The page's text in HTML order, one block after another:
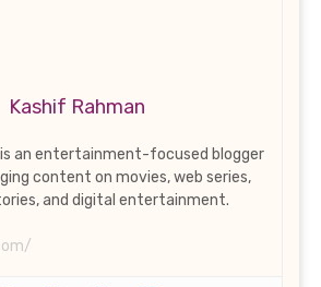
Kashif Rahman
an entertainment-focused blogger
content on movies, web series,
and digital entertainment.